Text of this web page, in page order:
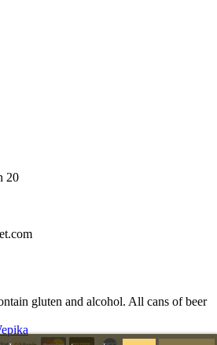
20
gluten and alcohol. All cans of beer